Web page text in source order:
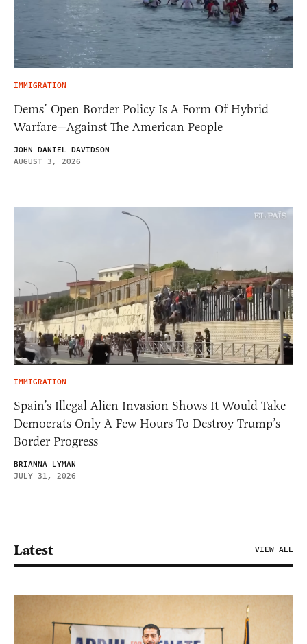
IMMIGRATION
Dems’ Open Border Policy Is A Form Of Hybrid
Warfare—Against The American People
JOHN DANIEL DAVIDSON
AUGUST 3, 2026
IMMIGRATION
Spain’s Illegal Alien Invasion Shows It Would Take
Democrats Only A Few Hours To Destroy Trump’s
Border Progress
BRIANNA LYMAN
JULY 31, 2026
Latest VIEW ALL